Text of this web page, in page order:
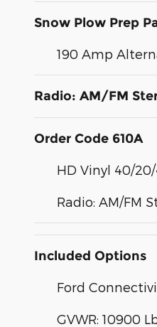
Snow Plow Prep
190 Amp
Radio: AM/FM
Order Code 610A
HD Vinyl 40/
Radio: AM/FM
Included Options
Ford
GVWR: 10900